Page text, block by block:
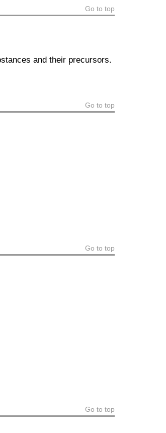
Go to top
and their precursors.
Go to top
Go to top
Go to top